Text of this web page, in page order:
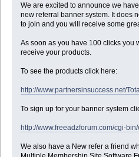
We are excited to announce we
new referral banner system. It does
to join and you will receive some
As soon as you have 100 clicks you
receive your products.
To see the products click here:
http://www.partnersinsuccess.net/
To sign up for your banner system
http://www.freeadzforum.com/cgi-
We also have a New refer a friend